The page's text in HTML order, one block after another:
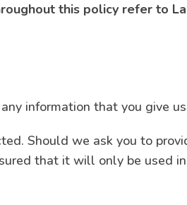
this policy refer to
information that you give
Should we ask you to
that it will only be used